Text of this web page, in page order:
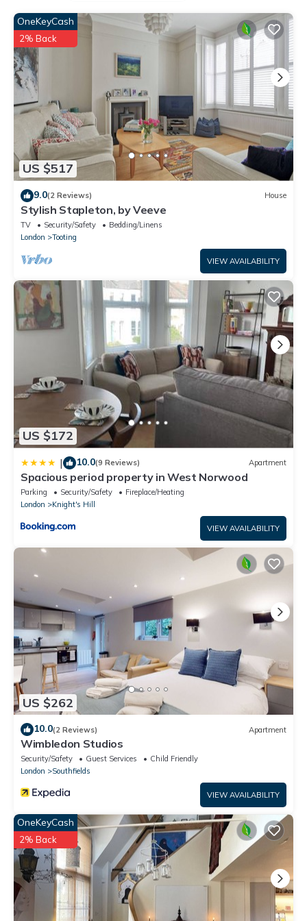
or accuracy describing this House, please let us know.
US $517
OneKeyCash
2% Back
9.0(2 Reviews) House
Stylish Stapleton, by Veeve
TV Security/Safety
Bedding/Linens
London
Tooting
VIEW AVAILABILITY
US $172
| 10.0(9 Reviews) Apartment
Spacious period property in West Norwood
Parking Security/Safety
Fireplace/Heating
London
Knight's Hill
VIEW AVAILABILITY
US $262
10.0(2 Reviews) Apartment
Wimbledon Studios
Security/Safety Guest Services
Child Friendly
London
Southfields
VIEW AVAILABILITY
OneKeyCash
2% Back